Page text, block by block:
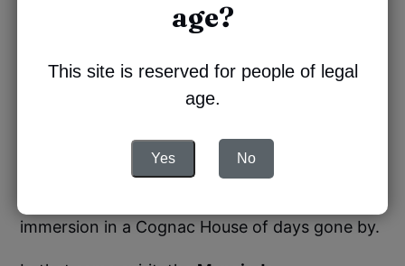
age?
This site is reserved for people of legal
age.
Yes No
The tour unfoldsthrough the archives and the
immersion in a Cognac House of days gone by.